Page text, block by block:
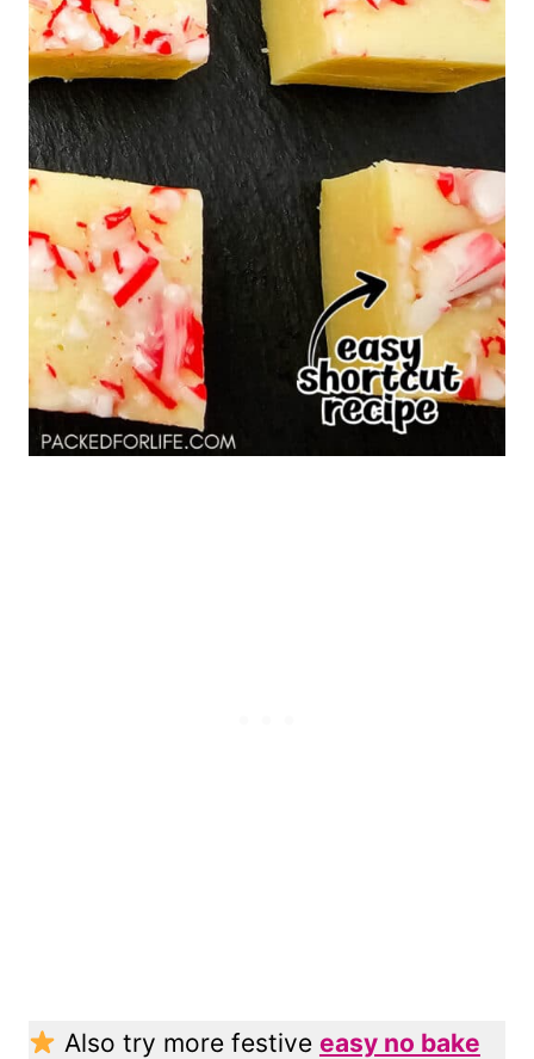
Also try more festive easy no bake